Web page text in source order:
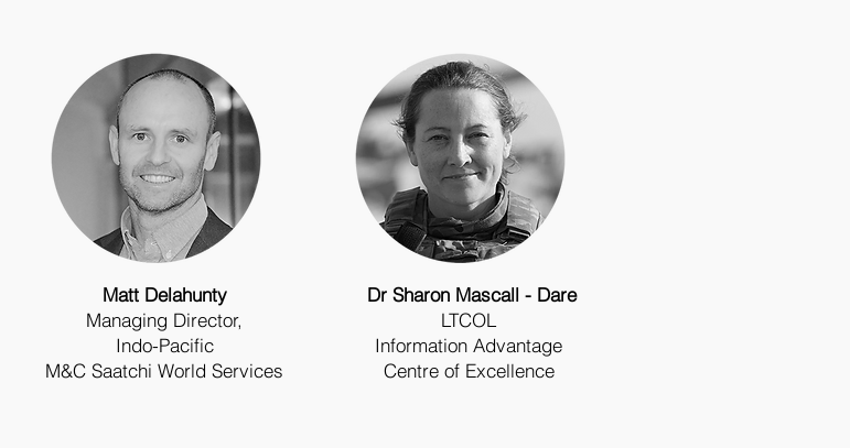
Matt Delahunty
Managing Director,
Indo-Pacific
M&C Saatchi World Services
Dr Sharon Mascall - Dare
LTCOL
Information Advantage
Centre of Excellence